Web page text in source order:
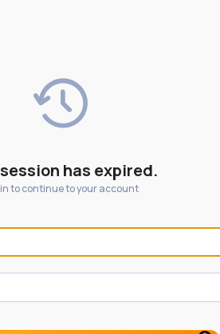
has expired.
to continue to your account